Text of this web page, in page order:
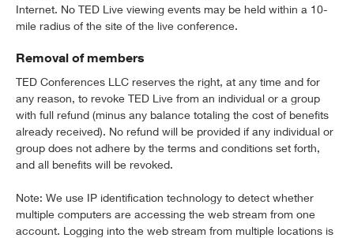
Internet. No TED Live viewing events may be held within a 10-
mile radius of the site of the live conference.
Removal of members
TED Conferences LLC reserves the right, at any time and for
any reason, to revoke TED Live from an individual or a group
with full refund (minus any balance totaling the cost of benefits
already received). No refund will be provided if any individual or
group does not adhere by the terms and conditions set forth,
and all benefits will be revoked.
Note: We use IP identification technology to detect whether
multiple computers are accessing the web stream from one
account. Logging into the web stream from multiple locations is